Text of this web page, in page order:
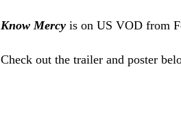
Know Mercy is on US VOD from
Check out the trailer and poster